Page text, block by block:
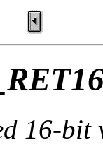
16-bit